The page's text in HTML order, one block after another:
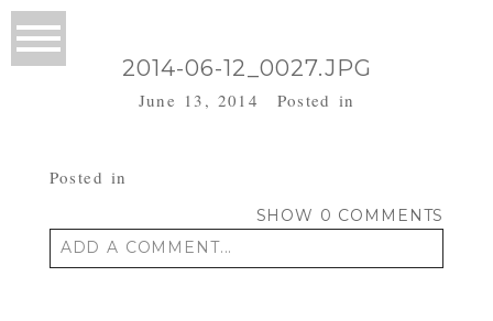
2014-06-12_0027.JPG
June 13, 2014 Posted in
Posted in
SHOW 0 COMMENTS
ADD A COMMENT...